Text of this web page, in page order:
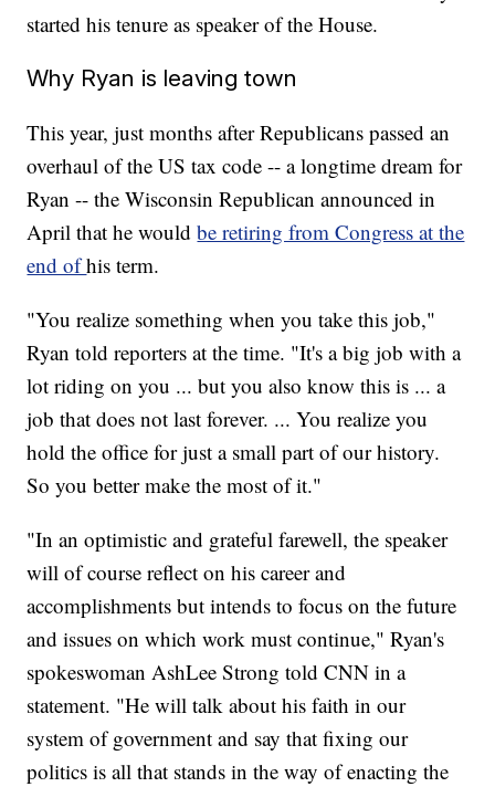
started his tenure as speaker of the House.
Why Ryan is leaving town
This year, just months after Republicans passed an
overhaul of the US tax code -- a longtime dream for
Ryan -- the Wisconsin Republican announced in
April that he wouldbe retiring from Congress at the
end ofhis term.
"You realize something when you take this job,"
Ryan told reporters at the time. "It's a big job with a
lot riding on you ... but you also know this is ... a
job that does not last forever. ... You realize you
hold the office for just a small part of our history.
So you better make the most of it."
"In an optimistic and grateful farewell, the speaker
will of course reflect on his career and
accomplishments but intends to focus on the future
and issues on which work must continue," Ryan's
spokeswoman AshLee Strong told CNN in a
statement. "He will talk about his faith in our
system of government and say that fixing our
politics is all that stands in the way of enacting the